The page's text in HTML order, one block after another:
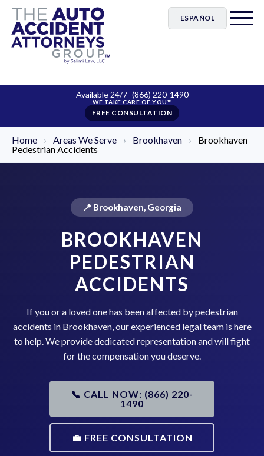
ESPAÑOL
Available 24/7 (866) 220-1490
FREE CONSULTATION
Home › Areas We Serve › Brookhaven ›
Brookhaven
Pedestrian Accidents
📍 Brookhaven, Georgia
BROOKHAVEN
PEDESTRIAN
ACCIDENTS
If you or a loved one has been affected by pedestrian
accidents in Brookhaven, our experienced legal team is here
to help. We provide dedicated representation and will fight
for the compensation you deserve.
📞 CALL NOW: (866) 220-
1490
💼 FREE CONSULTATION